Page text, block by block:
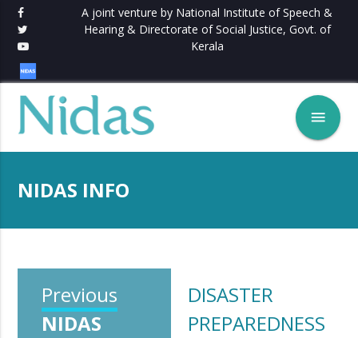
A joint venture by National Institute of Speech &
Hearing & Directorate of Social Justice, Govt. of
Kerala
menu
NIDAS INFO
Previous
NIDAS
DISASTER
PREPAREDNESS